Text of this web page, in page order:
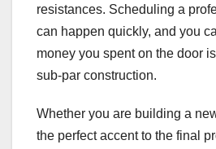
resistances. Scheduling a
can happen quickly, and you
money you spent on the door
sub-par construction.
Whether you are building a
the perfect accent to the final